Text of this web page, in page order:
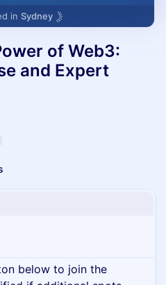
in Sydney
of Web3:
and Expert
below to join the